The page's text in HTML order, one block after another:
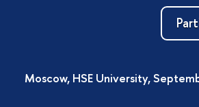
Moscow, HSE University,